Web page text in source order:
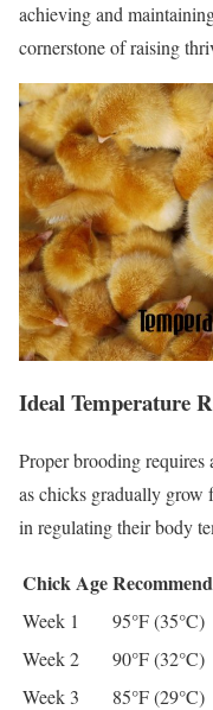
achieving and
cornerstone of raising
Ideal Temperature
Proper brooding requires
as chicks gradually grow
in regulating their body
Chick Age
Week 1
95°F (35°C)
Week 2
90°F (32°C)
Week 3
85°F (29°C)